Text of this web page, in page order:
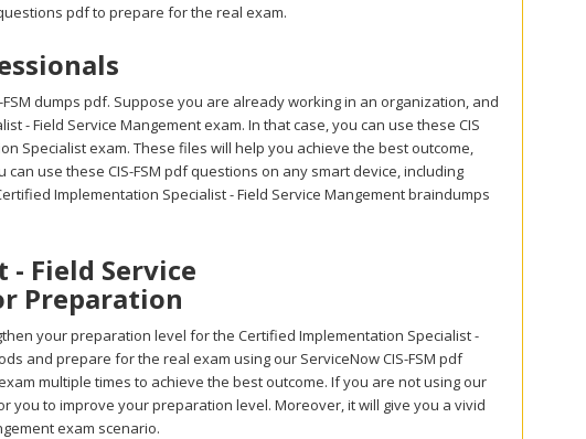
pdf to prepare for the real exam.
dumps pdf. Suppose you are already working in an organization, and
- Field Service Mangement exam. In that case, you can use these CIS
Specialist exam. These files will help you achieve the best outcome,
use these CIS-FSM pdf questions on any smart device, including
Implementation Specialist - Field Service Mangement braindumps
Field Service
Preparation
your preparation level for the Certified Implementation Specialist -
and prepare for the real exam using our ServiceNow CIS-FSM pdf
multiple times to achieve the best outcome. If you are not using our
you to improve your preparation level. Moreover, it will give you a vivid
exam scenario.